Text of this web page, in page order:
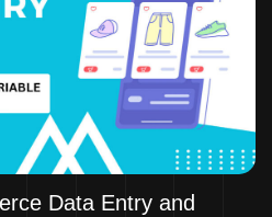
Data Entry and